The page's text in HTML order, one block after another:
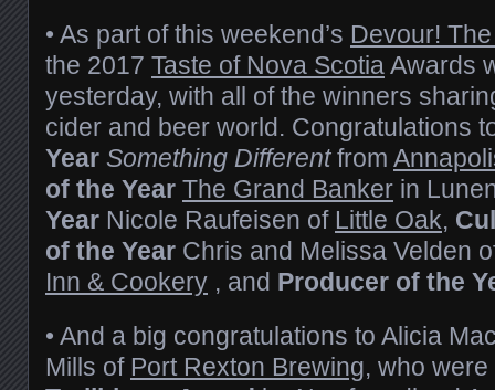
• As part of this weekend’s Devour!
the 2017 Taste of Nova ScotiaAwards
yesterday, with all of the winners
cider and beer world. Congratulations
Year Something Differentfrom
of the Year The Grand Banker in
Year Nicole Raufeisen of Little Oak,
of the Year Chris and Melissa Velden
Inn & Cookery , and Producer of the
• And a big congratulations to Alicia
Mills of Port Rexton Brewing, who